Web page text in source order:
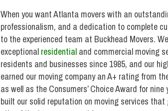
When you want Atlanta movers with an
professionalism, and a dedication to complete
to the experienced team at Buckhead Movers.
exceptional residentialand commercial moving
residents and businesses since 1985, and our
earned our moving company an A+ rating from
as well as the Consumers’ Choice Award for
built our solid reputation on moving services that